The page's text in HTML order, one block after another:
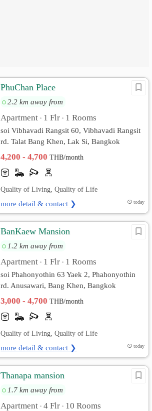
PhuChan Place
2.2 km away from
Apartment • 1 Flr • 1 Rooms
soi Vibhavadi Rangsit 60, Vibhavadi Rangsit
rd. Talat Bang Khen, Lak Si, Bangkok
4,200 - 4,700THB/month
Quality of Living, Quality of Life
more detail & contact ❯ today
BanKaew Mansion
1.2 km away from
Apartment • 1 Flr • 1 Rooms
soi Phahonyothin 63 Yaek 2, Phahonyothin
rd. Anusawari, Bang Khen, Bangkok
3,000 - 4,700THB/month
Quality of Living, Quality of Life
more detail & contact ❯ today
Thanapa mansion
1.7 km away from
Apartment • 4 Flr • 10 Rooms